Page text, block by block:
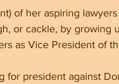
of her aspiring
or cackle, by
as Vice President of
for president against